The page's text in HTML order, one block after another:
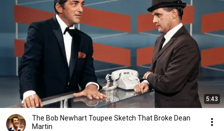
5:43
The Bob Newhart Toupee Sketch That Broke Dean
Martin